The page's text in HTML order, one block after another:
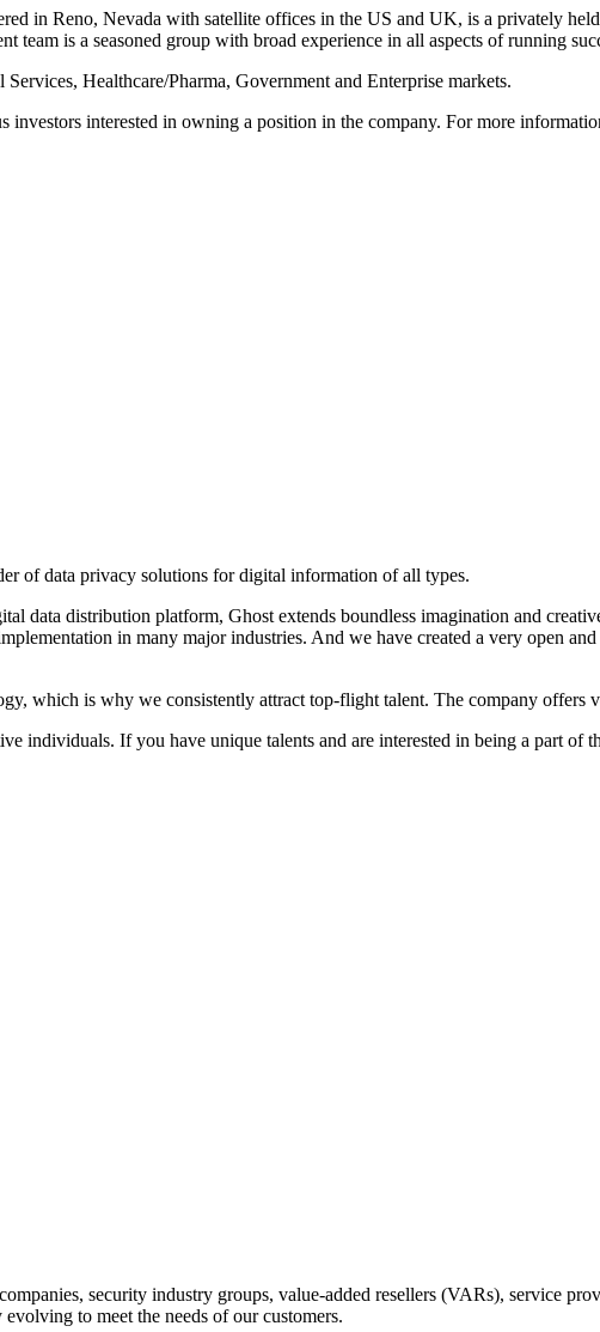
in Reno, Nevada with satellite offices in the US and UK, is a privately
team is a seasoned group with broad experience in all aspects of running
Healthcare/Pharma, Government and Enterprise markets.
investors interested in owning a position in the company. For more
of data privacy solutions for digital information of all types.
data distribution platform, Ghost extends boundless imagination and
in many major industries. And we have created a very open
which is why we consistently attract top-flight talent. The company offers
individuals. If you have unique talents and are interested in being a part of
security industry groups, value-added resellers (VARs), service
to meet the needs of our customers.